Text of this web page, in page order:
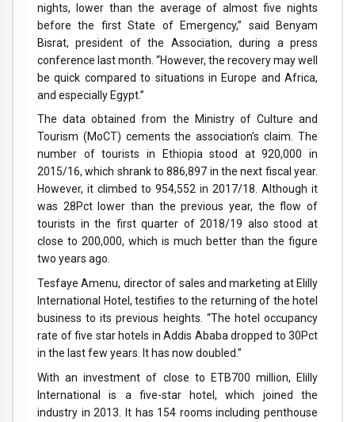
nights, lower than the average of almost five nights
before the first State of Emergency,” said Benyam
Bisrat, president of the Association, during a press
conference last month. “However, the recovery may well
be quick compared to situations in Europe and Africa,
and especially Egypt.”
The data obtained from the Ministry of Culture and
Tourism (MoCT) cements the association’s claim. The
number of tourists in Ethiopia stood at 920,000 in
2015/16, which shrank to 886,897 in the next fiscal year.
However, it climbed to 954,552 in 2017/18. Although it
was 28Pct lower than the previous year, the flow of
tourists in the first quarter of 2018/19 also stood at
close to 200,000, which is much better than the figure
two years ago.
Tesfaye Amenu, director of sales and marketing at Elilly
International Hotel, testifies to the returning of the hotel
business to its previous heights. “The hotel occupancy
rate of five star hotels in Addis Ababa dropped to 30Pct
in the last few years. It has now doubled.”
With an investment of close to ETB700 million, Elilly
International is a five-star hotel, which joined the
industry in 2013. It has 154 rooms including penthouse